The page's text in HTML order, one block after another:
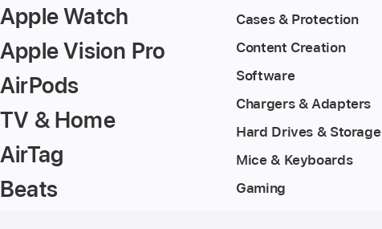
Apple Watch
Apple Vision Pro
AirPods
TV & Home
AirTag
Beats
Cases & Protection
Content Creation
Software
Chargers & Adapters
Hard Drives & Storage
Mice & Keyboards
Gaming